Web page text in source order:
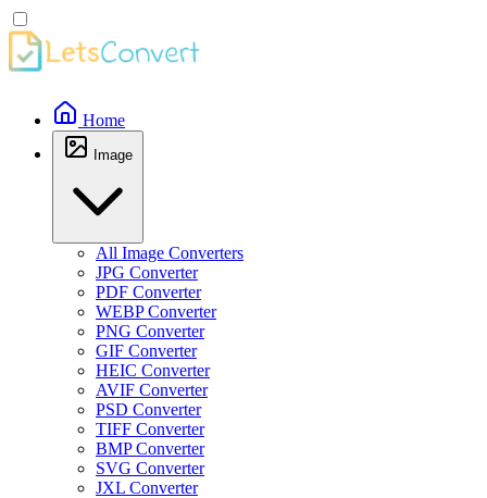
Home
Image
All Image Converters
JPG Converter
PDF Converter
WEBP Converter
PNG Converter
GIF Converter
HEIC Converter
AVIF Converter
PSD Converter
TIFF Converter
BMP Converter
SVG Converter
JXL Converter